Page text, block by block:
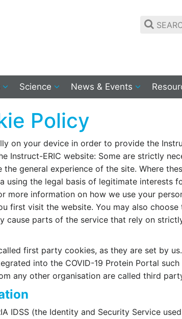
Science News & Events
Policy
on your device in order to provide the
Instruct-ERIC website: Some are strictly
general experience of the site. Where
using the legal basis of legitimate interests
more information on how we use your
first visit the website. You may also
cause parts of the service that rely on
first party cookies, as they are set by
into the COVID-19 Protein Portal
any other organisation are called third
IDSS (the Identity and Security Service